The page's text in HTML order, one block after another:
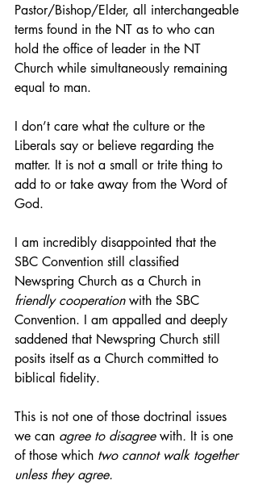
Pastor/Bishop/Elder, all interchangeable
terms found in the NT as to who can
hold the office of leader in the NT
Church while simultaneously remaining
equal to man.
I don’t care what the culture or the
Liberals say or believe regarding the
matter. It is not a small or trite thing to
add to or take away from the Word of
God.
I am incredibly disappointed that the
SBC Convention still classified
Newspring Church as a Church in
friendly cooperation with the SBC
Convention. I am appalled and deeply
saddened that Newspring Church still
posits itself as a Church committed to
biblical fidelity.
This is not one of those doctrinal issues
we can agree to disagree with. It is one
of those which two cannot walk together
unless they agree.